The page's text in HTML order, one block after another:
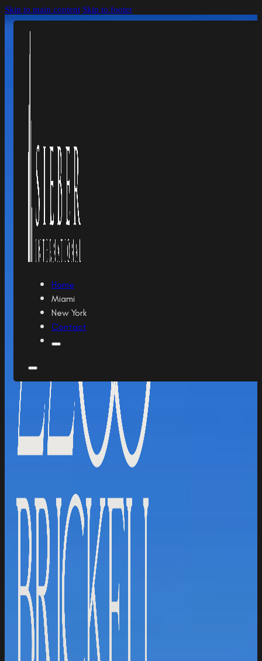
Skip to main content Skip to footer
Home
Miami
New York
Contact